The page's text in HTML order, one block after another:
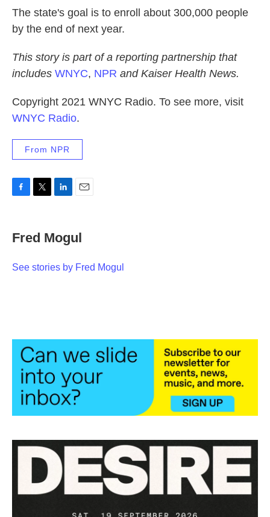
The state's goal is to enroll about 300,000 people
by the end of next year.
This story is part of a reporting partnership that
includes WNYC, NPR and Kaiser Health News.
Copyright 2021 WNYC Radio. To see more, visit
WNYC Radio.
From NPR
e
b
o
t
t
r
k
e
I
i
l
Fred Mogul
See stories by Fred Mogul